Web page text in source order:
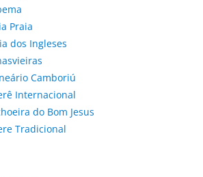
Praia
dos Ingleses
Camboriú
Internacional
do Bom Jesus
Tradicional